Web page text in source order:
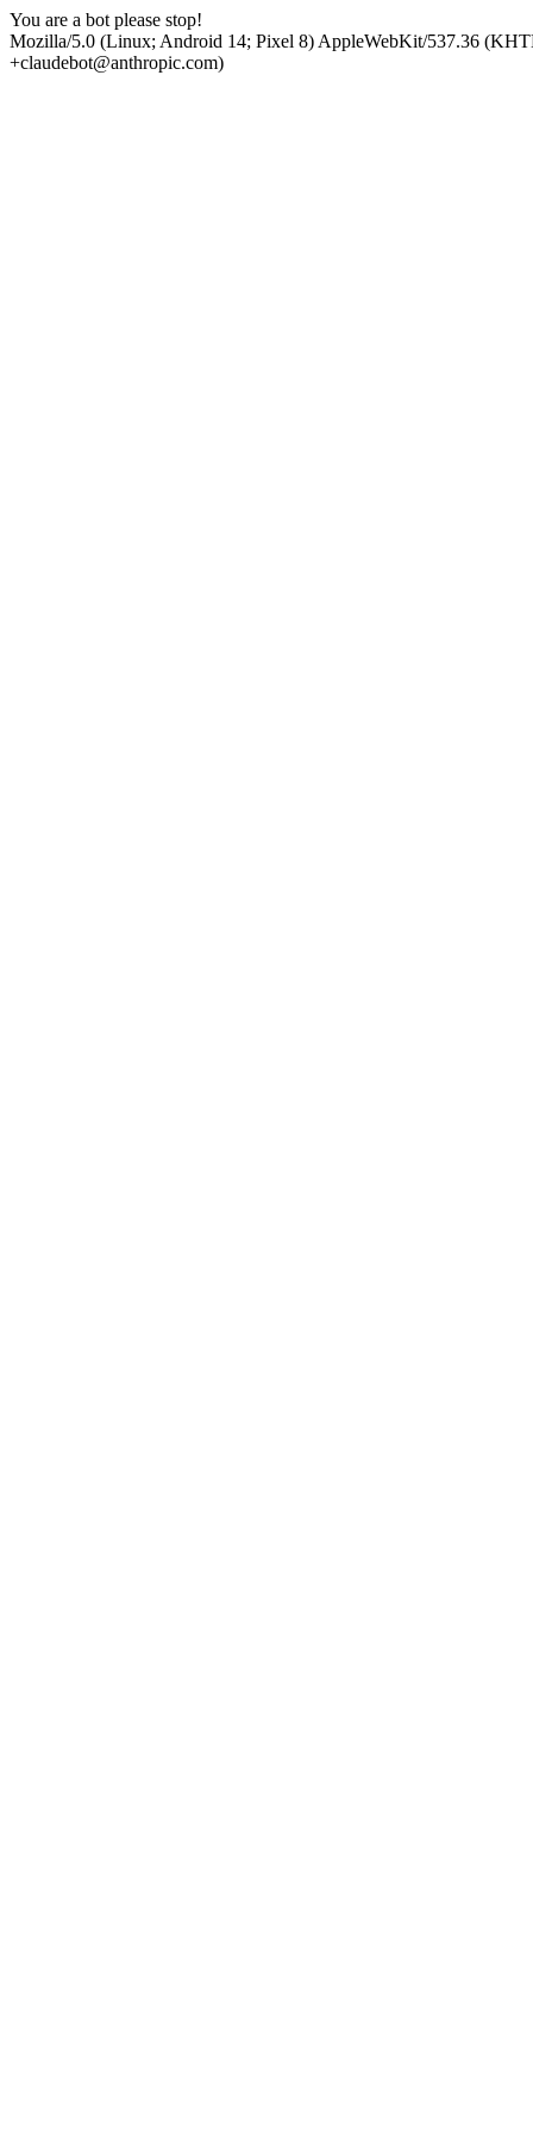
You are a bot please stop!
Mozilla/5.0 (Linux; Android 14; Pixel 8) AppleWebKit/537.36
+claudebot@anthropic.com)